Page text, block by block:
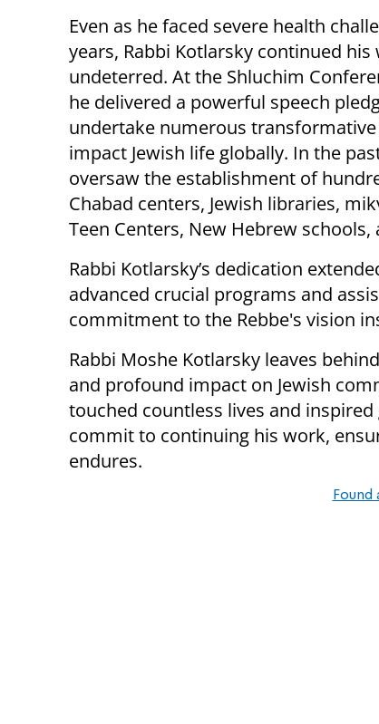
Even as he faced severe health
years, Rabbi Kotlarsky continued his
undeterred. At the Shluchim
he delivered a powerful speech
undertake numerous
impact Jewish life globally. In the
oversaw the establishment of
Chabad centers, Jewish libraries,
Teen Centers, New Hebrew
Rabbi Kotlarsky’s dedication
advanced crucial programs and
commitment to the Rebbe's vision
Rabbi Moshe Kotlarsky leaves
and profound impact on Jewish
touched countless lives and
commit to continuing his work,
endures.
Found